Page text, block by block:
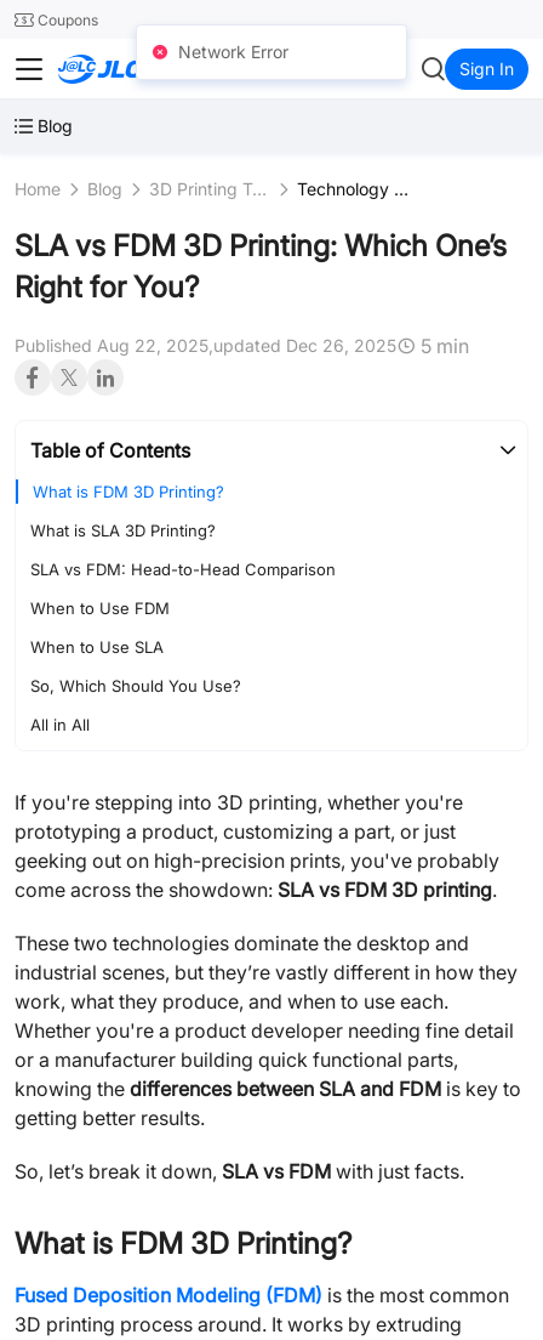
24SMTCoupons
JLC3DP Sign In
Blog
Home Blog 3D Printing Technologies Technology Comparison
SLA vs FDM 3D Printing: Which One’s
Right for You?
Published Aug 22, 2025, updated Dec 26, 2025 5 min
Table of Contents
What is FDM 3D Printing?
What is SLA 3D Printing?
SLA vs FDM: Head-to-Head Comparison
When to Use FDM
When to Use SLA
So, Which Should You Use?
All in All
If you're stepping into 3D printing, whether you're
prototyping a product, customizing a part, or just
geeking out on high-precision prints, you've probably
come across the showdown: SLA vs FDM 3D printing.
These two technologies dominate the desktop and
industrial scenes, but they’re vastly different in how they
work, what they produce, and when to use each.
Whether you're a product developer needing fine detail
or a manufacturer building quick functional parts,
knowing the differences between SLA and FDM is key to
getting better results.
So, let’s break it down, SLA vs FDM with just facts.
What is FDM 3D Printing?
Fused Deposition Modeling (FDM) is the most common
3D printing process around. It works by extruding
Network Error